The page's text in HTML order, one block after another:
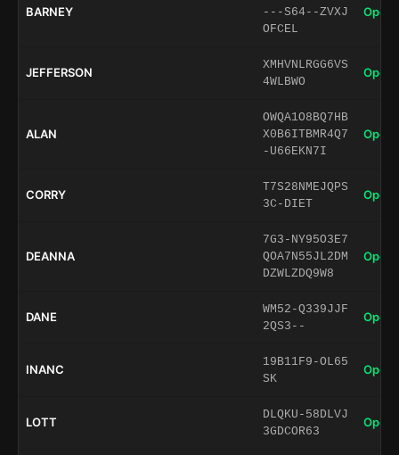
BARNEY
---S64--ZVXJ
OFCEL
Open
JEFFERSON
XMHVNLRGG6VS
4WLBWO
Open
ALAN
OWQA1O8BQ7HB
X0B6ITBMR4Q7
-U66EKN7I
Open
CORRY
T7S28NMEJQPS
3C-DIET
Open
DEANNA
7G3-NY95O3E7
QOA7N55JL2DM
DZWLZDQ9W8
Open
DANE
WM52-Q339JJF
2QS3--
Open
INANC
19B11F9-OL65
SK
Open
LOTT
DLQKU-58DLVJ
3GDCOR63
Open